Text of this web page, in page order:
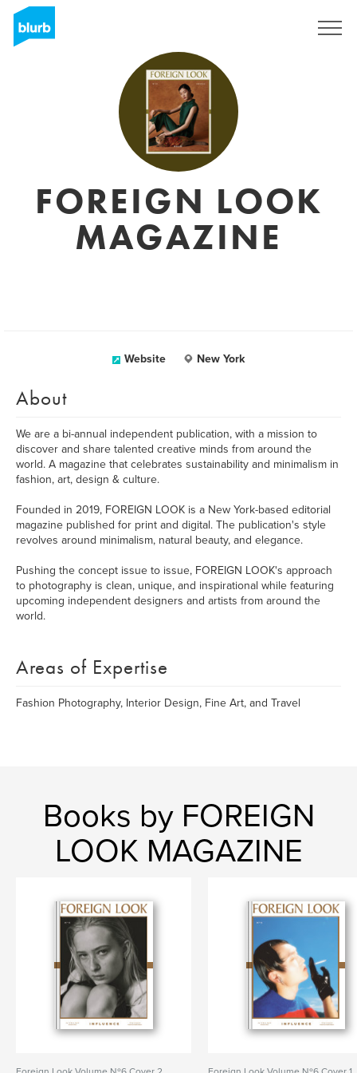
FOREIGN LOOK
MAGAZINE
Website New York
About
We are a bi-annual independent publication, with a mission to
discover and share talented creative minds from around the
world. A magazine that celebrates sustainability and minimalism in
fashion, art, design & culture.
Founded in 2019, FOREIGN LOOK is a New York-based editorial
magazine published for print and digital. The publication's style
revolves around minimalism, natural beauty, and elegance.
Pushing the concept issue to issue, FOREIGN LOOK's approach
to photography is clean, unique, and inspirational while featuring
upcoming independent designers and artists from around the
world.
Areas of Expertise
Fashion Photography, Interior Design, Fine Art, and Travel
Books by FOREIGN
LOOK MAGAZINE